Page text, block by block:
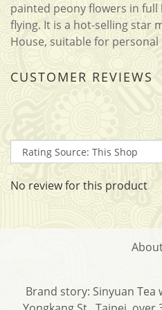
painted peony flowers in
flying. It is a hot-selling star
House, suitable for personal
CUSTOMER REVIEWS
No review for this product
Brand story: Sinyuan Tea